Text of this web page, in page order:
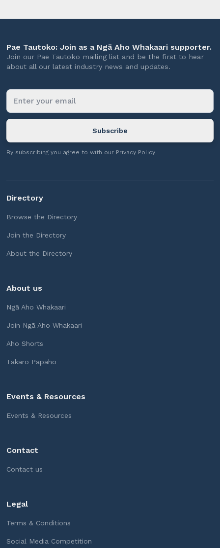
Pae Tautoko: Join as a Ngā Aho Whakaari supporter.
Join our Pae Tautoko mailing list and be the first to hear
about all our latest industry news and updates.
By subscribing you agree to with our Privacy Policy
Directory
Browse the Directory
Join the Directory
About the Directory
About us
Ngā Aho Whakaari
Join Ngā Aho Whakaari
Aho Shorts
Tākaro Pāpaho
Events & Resources
Events & Resources
Contact
Contact us
Legal
Terms & Conditions
Social Media Competition